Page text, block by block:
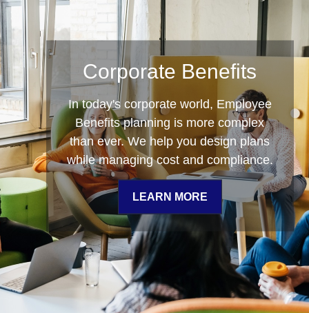
Corporate Benefits
In today's corporate world, Employee
Benefits planning is more complex
than ever. We help you design plans
while managing cost and compliance.
LEARN MORE
Wealth Management
Clients of FMS Financial Partners
benefit from a cutting‑edge team that
has a clear and comprehensive vision
of wealth management, supported by
some of the industry’s most
sophisticated investment analysis,
tools, and technology.
LEARN MORE